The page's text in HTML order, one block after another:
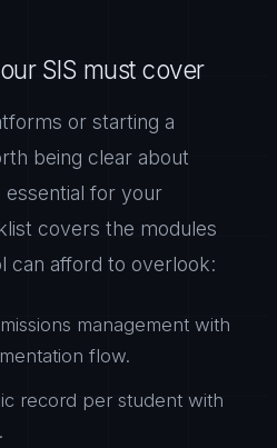
SIS must cover
or starting a
being clear about
for your
covers the modules
can afford to overlook:
management with
flow.
record per student with